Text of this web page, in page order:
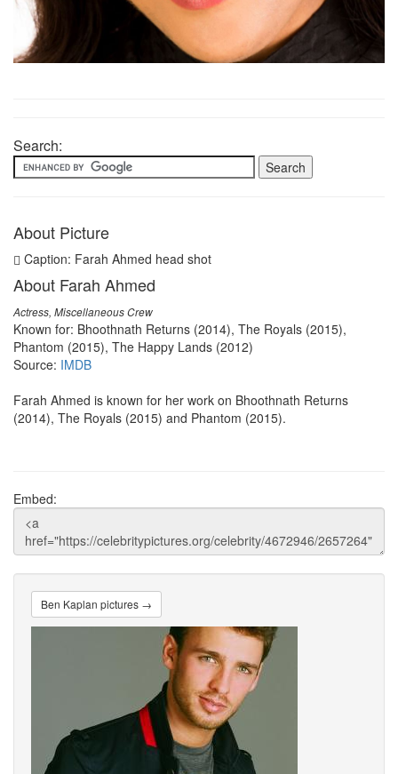
Search:
About Picture
Caption: Farah Ahmed head shot
About Farah Ahmed
Actress, Miscellaneous Crew
Known for: Bhoothnath Returns (2014), The Royals (2015),
Phantom (2015), The Happy Lands (2012)
Source: IMDB
Farah Ahmed is known for her work on Bhoothnath Returns
(2014), The Royals (2015) and Phantom (2015).
Embed:
Ben Kaplan pictures →